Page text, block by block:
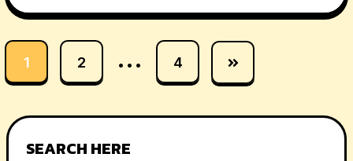
1 2 … 4
SEARCH HERE